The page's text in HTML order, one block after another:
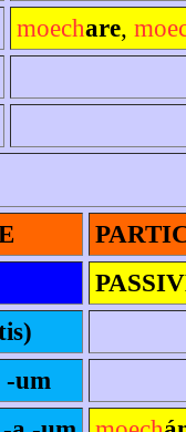
moechare,
-um